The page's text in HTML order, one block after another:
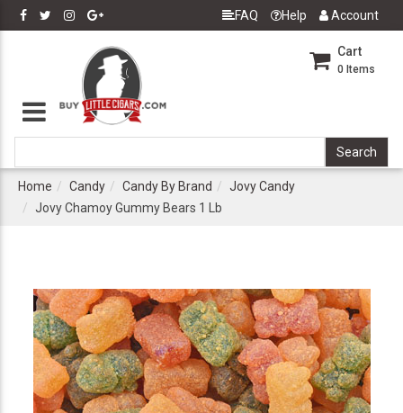
FAQ Help Account
Cart
0 Items
Home Candy Candy By Brand
Jovy Candy
Jovy Chamoy Gummy Bears 1 Lb